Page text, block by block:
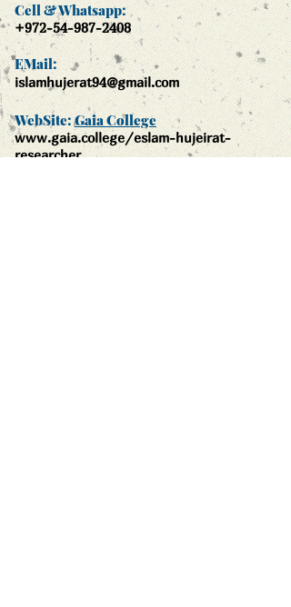
Cell & Whatsapp:
+972-54-987-2408
EMail:
islamhujerat94@gmail.com
WebSite:Gaia College
www.gaia.college/eslam-hujeirat-
researcher